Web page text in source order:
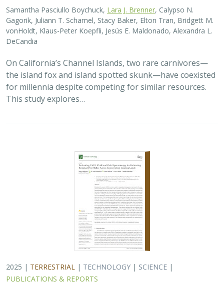
Samantha Pasciullo Boychuck, Lara J. Brenner , Calypso N.
Gagorik, Juliann T. Schamel, Stacy Baker, Elton Tran, Bridgett M.
vonHoldt, Klaus-Peter Koepfli, Jesús E. Maldonado, Alexandra L.
DeCandia
On California’s Channel Islands, two rare carnivores—
the island fox and island spotted skunk—have coexisted
for millennia despite competing for similar resources.
This study explores…
2025 | TERRESTRIAL | TECHNOLOGY | SCIENCE |
PUBLICATIONS & REPORTS